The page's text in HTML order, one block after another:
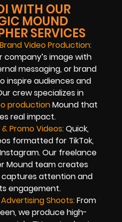
WITH OUR
MOUND
SERVICES
Video Production:
company’s image with
messaging, or brand
inspire audiences and
crew specializes in
productionMound that
real impact.
Promo Videos:Quick,
formatted for TikTok,
Our freelance
Mound team creates
attention and
engagement.
Shoots:From
we produce high-